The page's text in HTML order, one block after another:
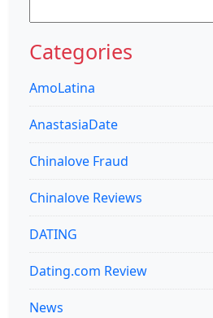
for:
Categories
AmoLatina
AnastasiaDate
Chinalove Fraud
Chinalove Reviews
DATING
Dating.com Review
News